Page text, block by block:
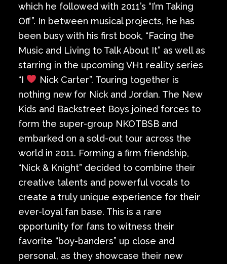
which he followed with 2011’s “I’m Taking
Off”. In between musical projects, he has
been busy with his first book, “Facing the
Music and Living to Talk About It” as well as
starring in the upcoming VH1 reality series
“I
Nick Carter”. Touring together is
nothing new for Nick and Jordan. The New
Kids and Backstreet Boys joined forces to
form the super-group NKOTBSB and
embarked on a sold-out tour across the
world in 2011. Forming a firm friendship,
“Nick & Knight” decided to combine their
creative talents and powerful vocals to
create a truly unique experience for their
ever-loyal fan base. This is a rare
opportunity for fans to witness their
favorite “boy-banders” up close and
personal, as they showcase their new